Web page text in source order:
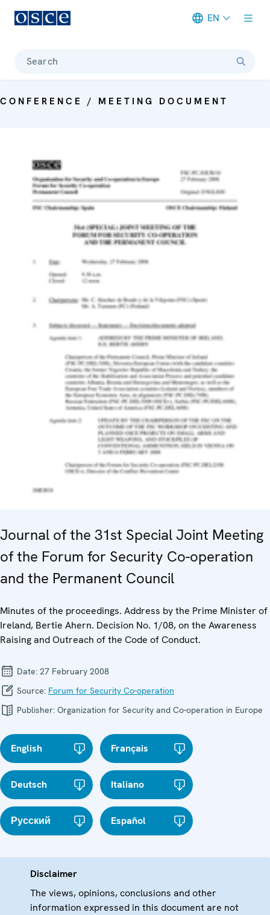
EN
Search
CONFERENCE / MEETING DOCUMENT
Journal of the 31st Special Joint Meeting
of the Forum for Security Co-operation
and the Permanent Council
Minutes of the proceedings. Address by the Prime Minister of
Ireland, Bertie Ahern. Decision No. 1/08, on the Awareness
Raising and Outreach of the Code of Conduct.
Date: 27 February 2008
Source: Forum for Security Co-operation
Publisher: Organization for Security and Co-operation in Europe
English Français
Deutsch Italiano
Русский Español
Disclaimer
The views, opinions, conclusions and other
information expressed in this document are not